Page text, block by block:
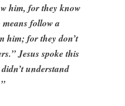
him, for they know
follow a
him; for they don’t
Jesus spoke this
understand